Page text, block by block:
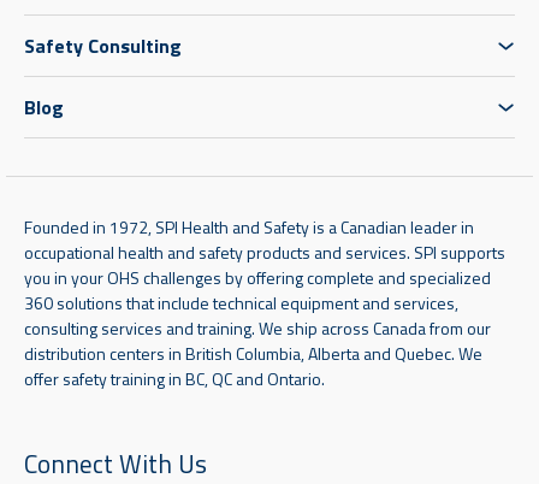
Safety Consulting
Blog
Founded in 1972, SPI Health and Safety is a Canadian leader in
occupational health and safety products and services. SPI supports
you in your OHS challenges by offering complete and specialized
360 solutions that include technical equipment and services,
consulting services and training. We ship across Canada from our
distribution centers in British Columbia, Alberta and Quebec. We
offer safety training in BC, QC and Ontario.
Connect With Us